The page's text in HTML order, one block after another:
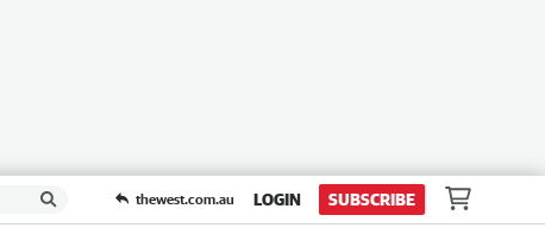
thewest.com.au LOGIN SUBSCRIBE